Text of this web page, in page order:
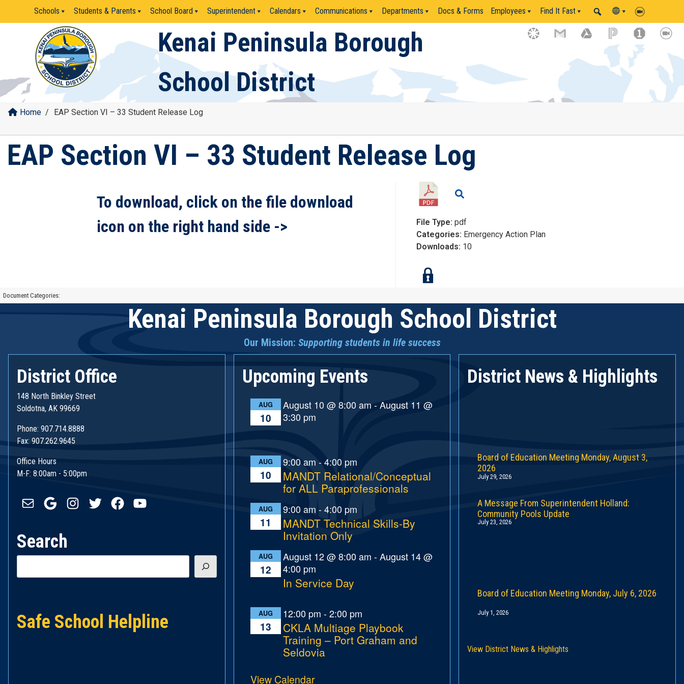
Schools Students & Parents School Board Superintendent Calendars Communications Departments Docs & Forms Employees Find It Fast
Kenai Peninsula Borough
School District
Home / EAP Section VI – 33 Student Release Log
EAP Section VI – 33 Student Release Log
To download, click on the file download
icon on the right hand side ->
File Type: pdf
Categories: Emergency Action Plan
Downloads: 10
Document Categories:
Kenai Peninsula Borough School District
Our Mission: Supporting students in life success
District Office
148 North Binkley Street
Soldotna, AK 99669
Phone: 907.714.8888
Fax: 907.262.9645
Office Hours
M-F: 8:00am - 5:00pm
Mail GoogleInstagram
TwitterFacebookYouTube
Search
Safe School Helpline
Upcoming Events
AUG
10
August 10 @ 8:00 am -August 11 @
3:30 pm
AUG
10
9:00 am -4:00 pm
MANDT Relational/Conceptual
for ALL Paraprofessionals
AUG
11
9:00 am -4:00 pm
MANDT Technical Skills-By
Invitation Only
AUG
12
August 12 @ 8:00 am -August 14 @
4:00 pm
In Service Day
AUG
13
12:00 pm -2:00 pm
CKLA Multiage Playbook
Training – Port Graham and
Seldovia
View Calendar
District News & Highlights
Board of Education Meeting Monday, August 3,
2026
July 29, 2026
A Message From Superintendent Holland:
Community Pools Update
July 23, 2026
Board of Education Meeting Monday, July 6, 2026
July 1, 2026
View District News & Highlights